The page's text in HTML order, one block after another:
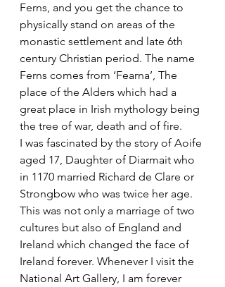
Ferns, and you get the chance to
physically stand on areas of the
monastic settlement and late 6th
century Christian period. The name
Ferns comes from ‘Fearna’, The
place of the Alders which had a
great place in Irish mythology being
the tree of war, death and of fire.
I was fascinated by the story of Aoife
aged 17, Daughter of Diarmait who
in 1170 married Richard de Clare or
Strongbow who was twice her age.
This was not only a marriage of two
cultures but also of England and
Ireland which changed the face of
Ireland forever. Whenever I visit the
National Art Gallery, I am forever